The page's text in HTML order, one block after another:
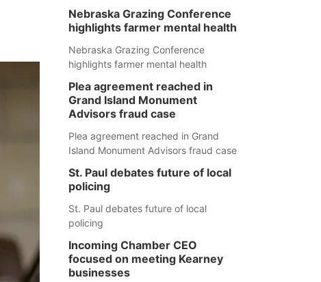
Nebraska Grazing Conference
highlights farmer mental health
Nebraska Grazing Conference
highlights farmer mental health
Plea agreement reached in
Grand Island Monument
Advisors fraud case
Plea agreement reached in Grand
Island Monument Advisors fraud case
St. Paul debates future of local
policing
St. Paul debates future of local
policing
Incoming Chamber CEO
focused on meeting Kearney
businesses